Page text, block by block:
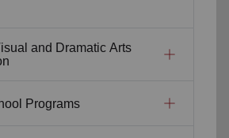
and Dramatic Arts
Programs